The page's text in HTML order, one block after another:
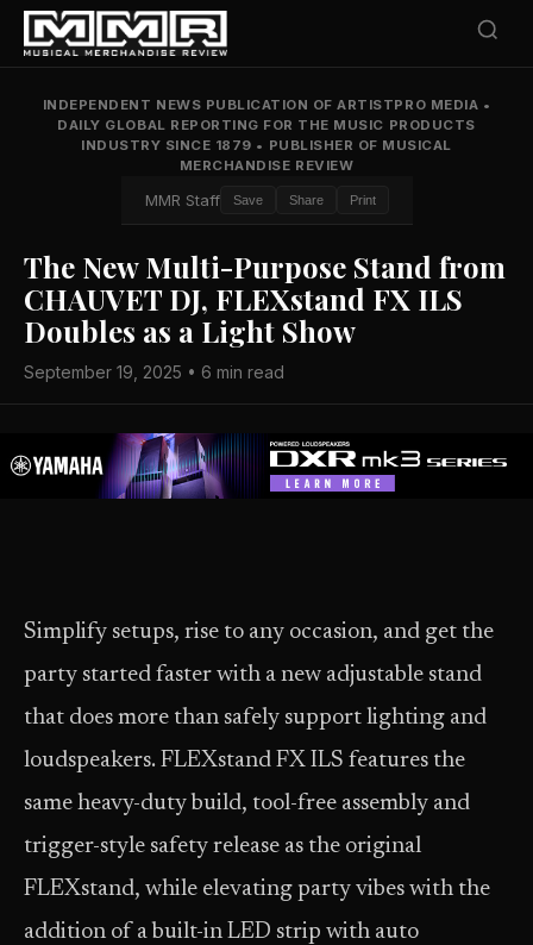
INDEPENDENT NEWS PUBLICATION OF ARTISTPRO MEDIA •
DAILY GLOBAL REPORTING FOR THE MUSIC PRODUCTS
INDUSTRY SINCE 1879 • PUBLISHER OF MUSICAL
MERCHANDISE REVIEW
MMR Staff Save Share Print
The New Multi-Purpose Stand from
CHAUVET DJ, FLEXstand FX ILS
Doubles as a Light Show
September 19, 2025 • 6 min read
Simplify setups, rise to any occasion, and get the
party started faster with a new adjustable stand
that does more than safely support lighting and
loudspeakers. FLEXstand FX ILS features the
same heavy-duty build, tool-free assembly and
trigger-style safety release as the original
FLEXstand, while elevating party vibes with the
addition of a built-in LED strip with auto